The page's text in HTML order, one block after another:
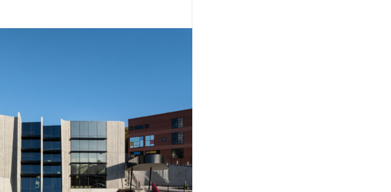
Projects